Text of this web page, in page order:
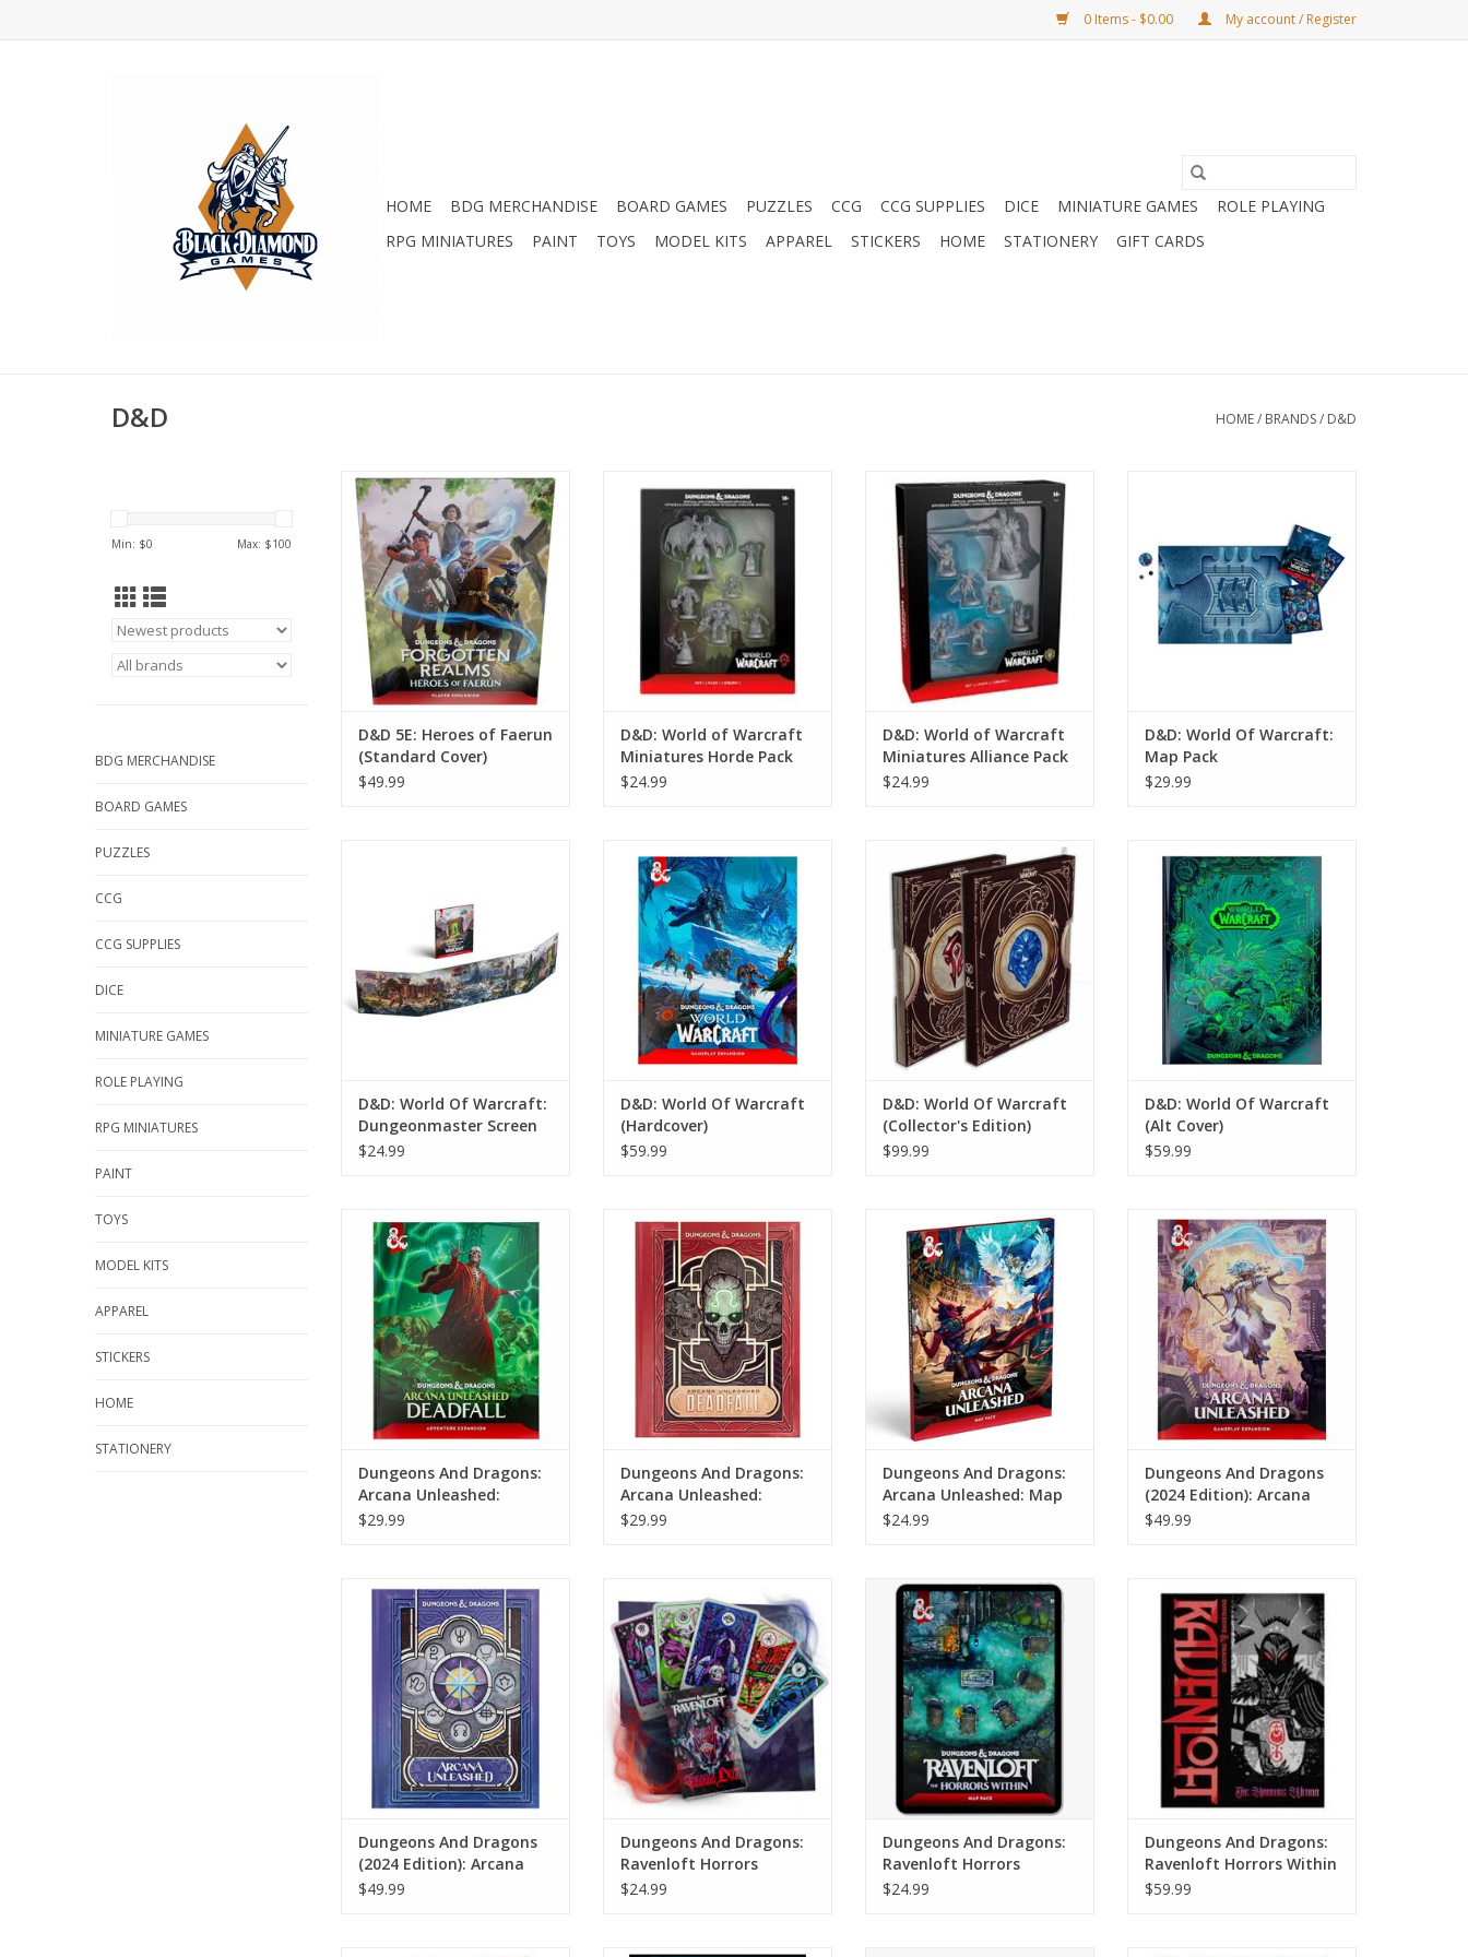
0 Items - $0.00 My account / Register
HOME BDG MERCHANDISE BOARD GAMES PUZZLES CCG CCG SUPPLIES DICE MINIATURE GAMES
ROLE PLAYING
RPG MINIATURES
PAINT TOYS MODEL KITS APPAREL STICKERS HOME STATIONERY GIFT CARDS
D&D HOME/ BRANDS/ D&D
Min: $0 Max: $100
BDG MERCHANDISE
BOARD GAMES
PUZZLES
CCG
CCG SUPPLIES
DICE
MINIATURE GAMES
ROLE PLAYING
RPG MINIATURES
PAINT
TOYS
MODEL KITS
APPAREL
STICKERS
HOME
STATIONERY
D&D 5E: Heroes of Faerun
(Standard Cover)
ADD TO CART
D&D 5E: Heroes of Faerun
(Standard Cover)
$49.99
Miniatures Horde Pack
ADD TO CART
D&D: World of Warcraft
Miniatures Horde Pack
$24.99
D&D: World of Warcraft
Miniatures Alliance Pack
ADD TO CART
D&D: World of Warcraft
Miniatures Alliance Pack
$24.99
D&D: World Of Warcraft:
Map Pack
$29.99
ADD TO CART
D&D: World Of Warcraft:
Dungeonmaster Screen
$24.99
(Hardcover)
ADD TO CART
D&D: World Of Warcraft
(Hardcover)
$59.99
D&D: World Of Warcraft
(Collector's Edition)
ADD TO CART
D&D: World Of Warcraft
(Collector's Edition)
$99.99
Cover)
ADD TO CART
D&D: World Of Warcraft
(Alt Cover)
$59.99
Dungeons And Dragons: Arcana
Unleashed: Deadfall (Standard
Cover)
ADD TO CART
Dungeons And Dragons:
Arcana Unleashed:
Deadfall (Standard
$29.99
Dungeons And Dragons: Arcana
Unleashed: Deadfall (Alternate
Cover)
ADD TO CART
Dungeons And Dragons:
Arcana Unleashed:
Deadfall (Alternate
$29.99
Dungeons And Dragons: Arcana
Unleashed: Map Pack
ADD TO CART
Dungeons And Dragons:
Arcana Unleashed: Map
Pack
$24.99
Dungeons And Dragons (2024
Edition): Arcana Unleashed
(Standard Cover)
ADD TO CART
Dungeons And Dragons
(2024 Edition): Arcana
Unleashed (Standard
$49.99
Dungeons And Dragons (2024
Edition): Arcana Unleashed
(Alternate Cover)
ADD TO CART
Dungeons And Dragons
(2024 Edition): Arcana
Unleashed (Alternate
$49.99
Ravenloft Horrors Within:
Tarokka Deck
ADD TO CART
Dungeons And Dragons:
Ravenloft Horrors
Within: Tarokka Deck
$24.99
Dungeons And Dragons:
Ravenloft Horrors Within: Map
Pack
ADD TO CART
Dungeons And Dragons:
Ravenloft Horrors
Within: Map Pack
$24.99
Dungeons And Dragons:
Ravenloft Horrors Within
(Alternate Cover)
ADD TO CART
Dungeons And Dragons:
Ravenloft Horrors Within
(Alternate Cover)
$59.99